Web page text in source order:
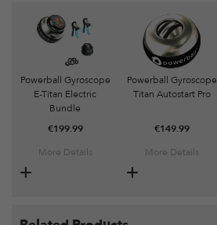
Powerball Gyroscope
E-Titan Electric
Bundle
€199.99
More Details
Powerball Gyroscope
Titan Autostart Pro
€149.99
More Details